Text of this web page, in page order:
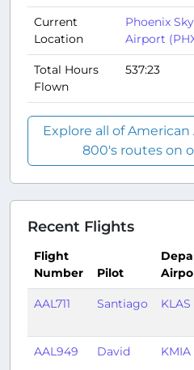
Current
Location
Phoenix
Airport
Total Hours
Flown
537:23
Explore all of
800's routes on
Recent Flights
Flight
Number
Pilot
AAL711 Santiago KLAS
AAL949 David KMIA